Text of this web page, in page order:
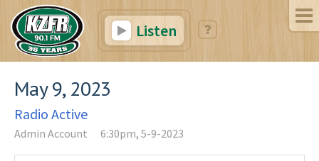
Listen
May 9, 2023
Radio Active
Admin Account 6:30pm, 5-9-2023